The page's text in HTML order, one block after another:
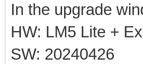
In the upgrade
HW: LM5 Lite +
SW: 20240426